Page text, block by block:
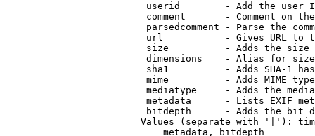
userid        - Add the user
comment       - Comment on
parsedcomment - Parse the
url           - Gives URL to
size          - Adds the
                         dimensions    - Alias for size
sha1          - Adds SHA-1
mime          - Adds MIME
mediatype     - Adds the
metadata      - Lists EXIF
bitdepth      - Adds the bit
Values (separate with '|'):
                            metadata, bitdepth